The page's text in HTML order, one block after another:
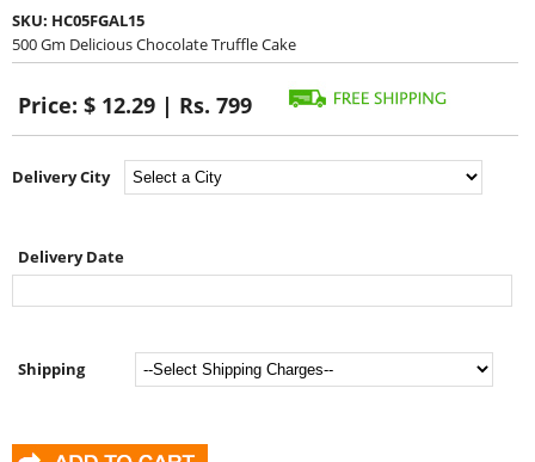
SKU: HC05FGAL15
500 Gm Delicious Chocolate Truffle Cake
Price: $ 12.29 | Rs. 799
Delivery City
Delivery Date
Shipping